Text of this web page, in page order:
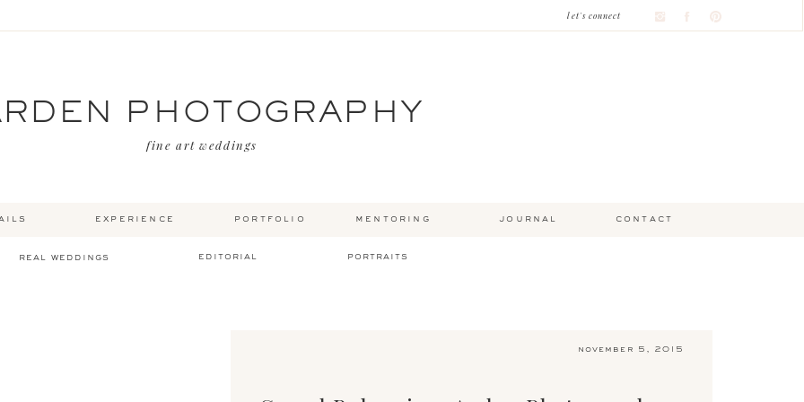
experience portfolio mentoring
fine art weddings
let's connect
journal contact
PHOTOGRAPHY
real weddings editorial portraits
november 5, 2015